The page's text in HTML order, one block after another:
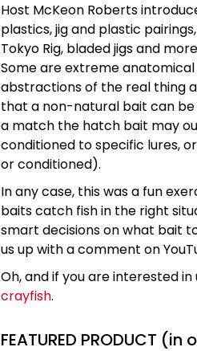
Host McKeon Roberts
plastics, jig and plastic
Tokyo Rig, bladed jigs and
Some are extreme
abstractions of the real thing
that a non-natural bait can be
a match the hatch bait may
conditioned to specific lures,
or conditioned).
In any case, this was a fun
baits catch fish in the right
smart decisions on what bait
us up with a comment on
Oh, and if you are interested
crayfish.
FEATURED PRODUCT